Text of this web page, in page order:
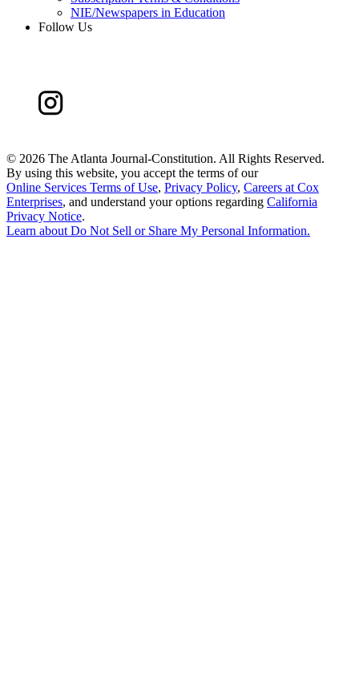
NIE/Newspapers in Education
Follow Us
© 2026 The Atlanta Journal-Constitution. All Rights Reserved.
By using this website, you accept the terms of our
Online Services Terms of Use, Privacy Policy, Careers at Cox
Enterprises, and understand your options regarding California
Privacy Notice.
Learn aboutDo Not Sell or Share My Personal Information.